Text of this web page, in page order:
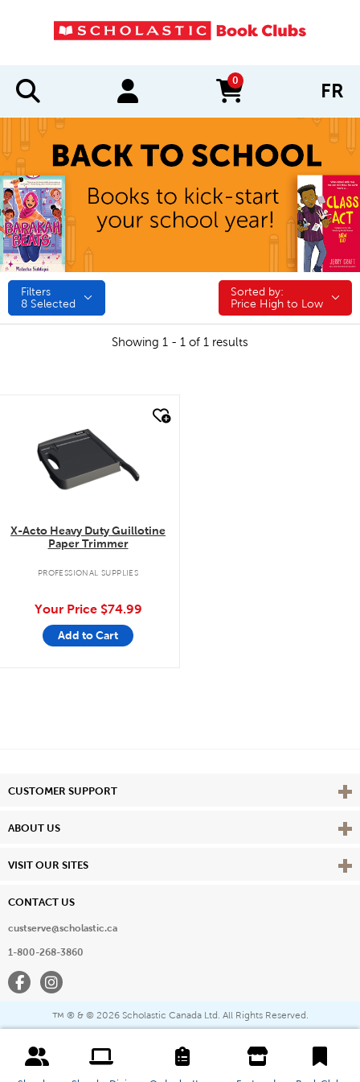
0
items in cart FR
Filters
8 Selected
Sorted by:
Sorted by:
Price High to Low
Showing 1 - 1 of 1 results
X-Acto Heavy Duty Guillotine
Paper Trimmer
PROFESSIONAL SUPPLIES
Your Price $74.99
Add to Cart
CUSTOMER SUPPORT View
ABOUT US View
VISIT OUR SITES View
CONTACT US
custserve@scholastic.ca
1-800-268-3860
FacebookInstagram
™ ® & © 2026 Scholastic Canada Ltd. All Rights Reserved.